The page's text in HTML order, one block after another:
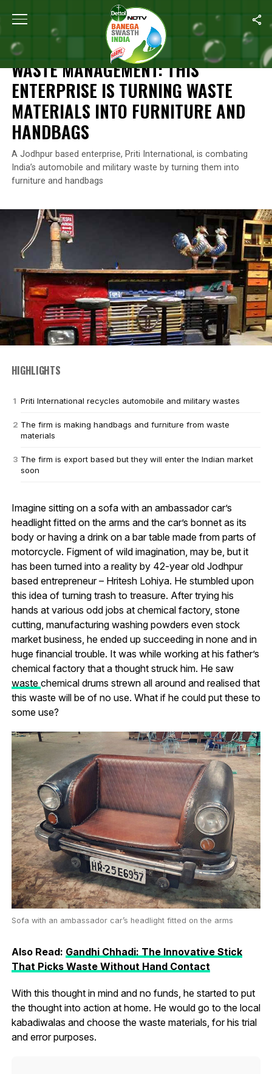
Home Waste Warriors Of India Waste Management: This
WASTE WARRIORS OF INDIA
WASTE MANAGEMENT: THIS
ENTERPRISE IS TURNING WASTE
MATERIALS INTO FURNITURE AND
HANDBAGS
A Jodhpur based enterprise, Priti International, is combating
India’s automobile and military waste by turning them into
furniture and handbags
HIGHLIGHTS
Priti International recycles automobile and military wastes
The firm is making handbags and furniture from waste
materials
The firm is export based but they will enter the Indian market
soon
Imagine sitting on a sofa with an ambassador car’s
headlight fitted on the arms and the car’s bonnet as its
body or having a drink on a bar table made from parts of
motorcycle. Figment of wild imagination, may be, but it
has been turned into a reality by 42-year old Jodhpur
based entrepreneur – Hritesh Lohiya. He stumbled upon
this idea of turning trash to treasure. After trying his
hands at various odd jobs at chemical factory, stone
cutting, manufacturing washing powders even stock
market business, he ended up succeeding in none and in
huge financial trouble. It was while working at his father’s
chemical factory that a thought struck him. He saw
waste chemical drums strewn all around and realised that
this waste will be of no use. What if he could put these to
some use?
Sofa with an ambassador car’s headlight fitted on the arms
Also Read: Gandhi Chhadi: The Innovative Stick
That Picks Waste Without Hand Contact
With this thought in mind and no funds, he started to put
the thought into action at home. He would go to the local
kabadiwalas and choose the waste materials, for his trial
and error purposes.